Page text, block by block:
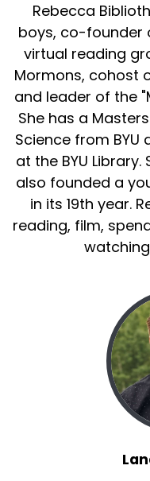
Rebecca
boys, co-founder
virtual reading
Mormons, cohost
and leader of the
She has a
Science from
at the BYU
also founded a
in its 19th year.
reading, film,